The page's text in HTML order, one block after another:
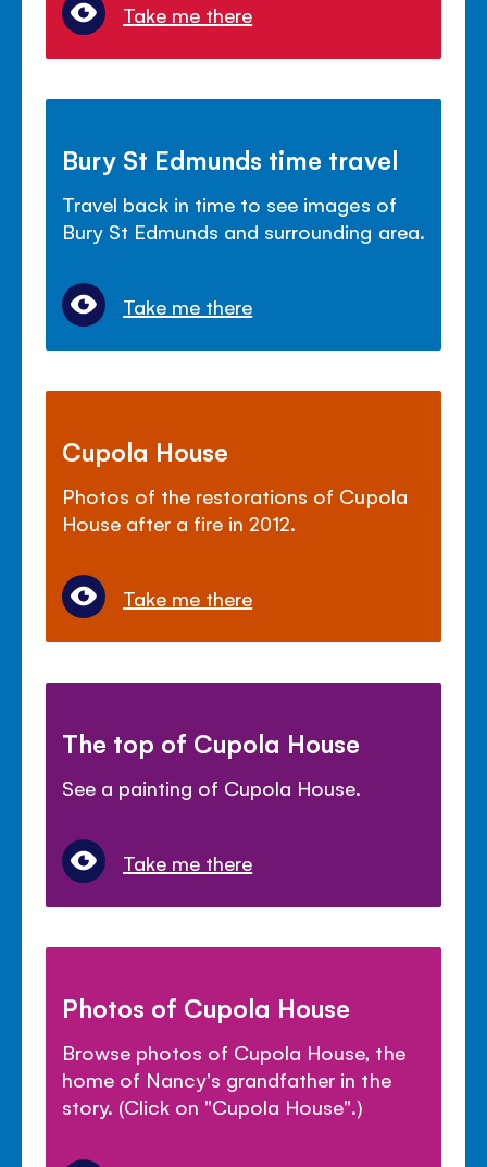
Take me there
Bury St Edmunds time travel
Travel back in time to see images of
Bury St Edmunds and surrounding area.
Take me there
Cupola House
Photos of the restorations of Cupola
House after a fire in 2012.
Take me there
The top of Cupola House
See a painting of Cupola House.
Take me there
Photos of Cupola House
Browse photos of Cupola House, the
home of Nancy's grandfather in the
story. (Click on "Cupola House".)